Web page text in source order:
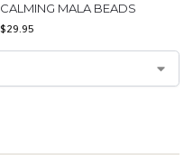
CALMING MALA BEADS
$29.95